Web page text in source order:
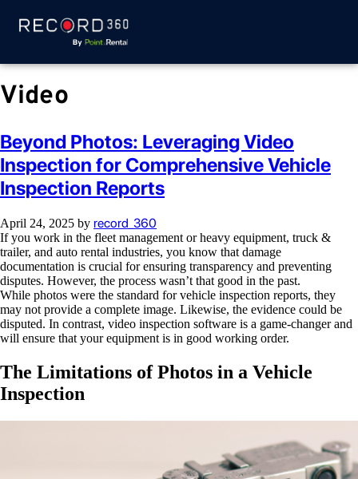
Video
Beyond Photos: Leveraging Video
Inspection for Comprehensive Vehicle
Inspection Reports
April 24, 2025 by record_360
If you work in the fleet management or heavy equipment, truck &
trailer, and auto rental industries, you know that damage
documentation is crucial for ensuring transparency and preventing
disputes. However, the process wasn’t that good in the past.
While photos were the standard for vehicle inspection reports, they
may not provide a complete image. Likewise, the evidence could be
disputed. In contrast, video inspection software is a game-changer and
will ensure that your equipment is in good working order.
The Limitations of Photos in a Vehicle
Inspection